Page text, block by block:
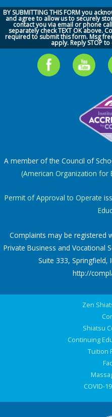
BY SUBMITTING THIS FORM you
and agree to allow us to securely
contact you via email or phone
separately check TEXT OK above.
required to submit this form. Msg
apply. Reply STOP
A member of the Council of
(American Organization
Permit of Approval to Operate
Complaints may be registered
Private Business and Vocational
Suite 333, Springfield,
http://
Zen
Shiatsu
Continuing
Tuition
COVID-